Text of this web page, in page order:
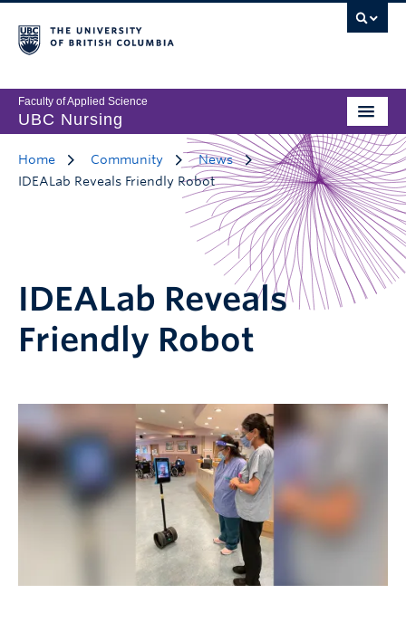
Faculty of Applied Science
UBC Nursing
Home Community
News
IDEALab Reveals Friendly Robot
IDEALab Reveals
Friendly Robot